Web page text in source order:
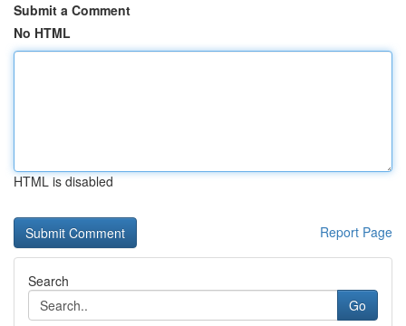
Submit a Comment
No HTML
HTML is disabled
Report Page
Search
Go